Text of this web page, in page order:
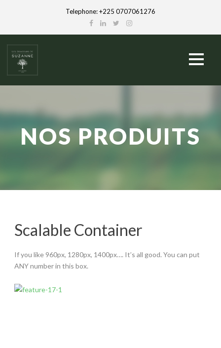
Telephone: +225 0707061276
NOS PRODUITS
Scalable Container
If you like 960px, 1280px, 1400px…. It’s all good. You can put
ANY number in this box.